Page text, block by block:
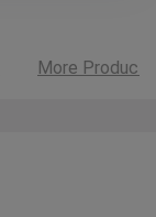
More Products